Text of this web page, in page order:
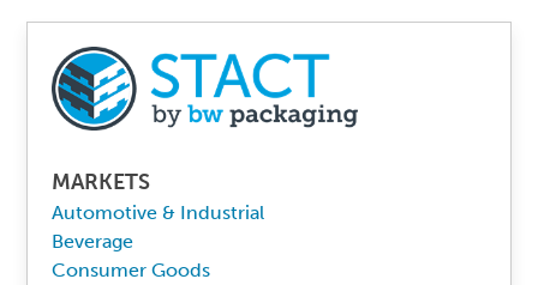
MARKETS
Automotive & Industrial
Beverage
Consumer Goods